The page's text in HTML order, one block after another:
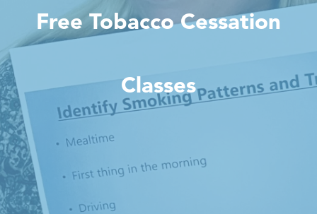
Free Tobacco Cessation
Classes